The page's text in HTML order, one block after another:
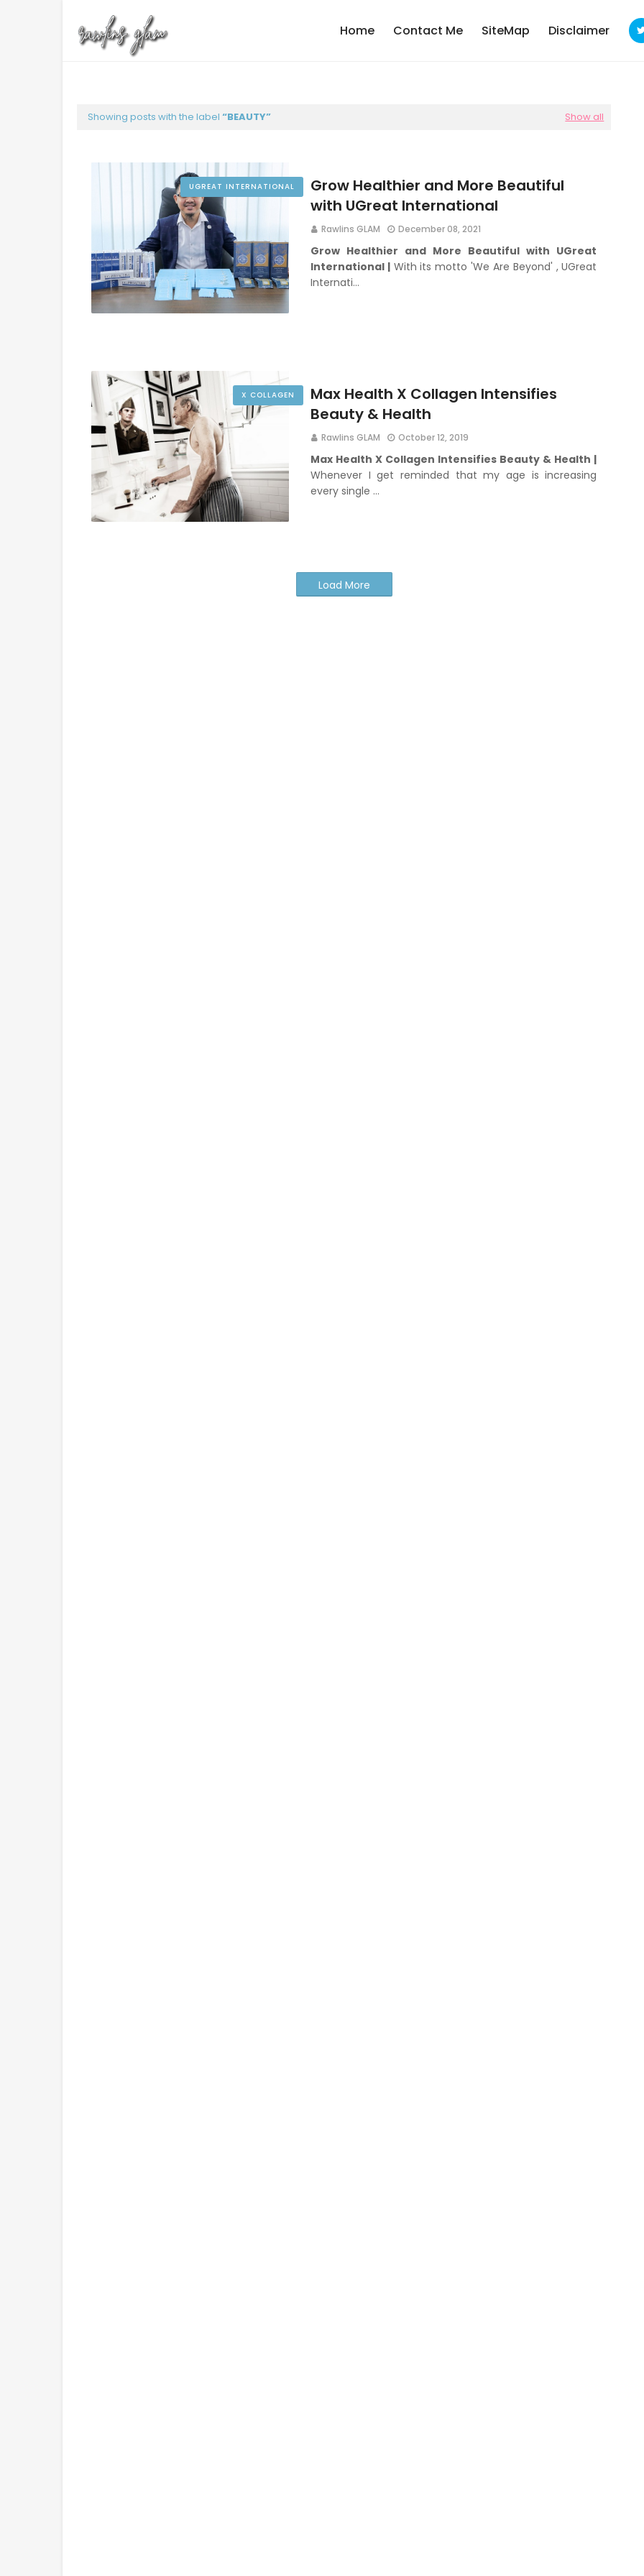
Home Contact Me SiteMap Disclaimer
Showing posts with the label BEAUTY Show all
UGREAT INTERNATIONAL
Grow Healthier and More Beautiful
with UGreat International
Rawlins GLAM December 08, 2021
Grow Healthier and More Beautiful with UGreat
International |With its motto 'We Are Beyond' , UGreat
Internati…
X COLLAGEN
Max Health X Collagen Intensifies
Beauty & Health
Rawlins GLAM October 12, 2019
Max Health X Collagen Intensifies Beauty & Health |
Whenever I get reminded that my age is increasing
every single …
Load More